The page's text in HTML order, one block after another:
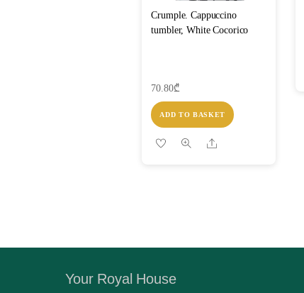
Crumple. Cappuccino
tumbler, White Cocorico
70.80₾
ADD TO BASKET
Share
Your Royal House